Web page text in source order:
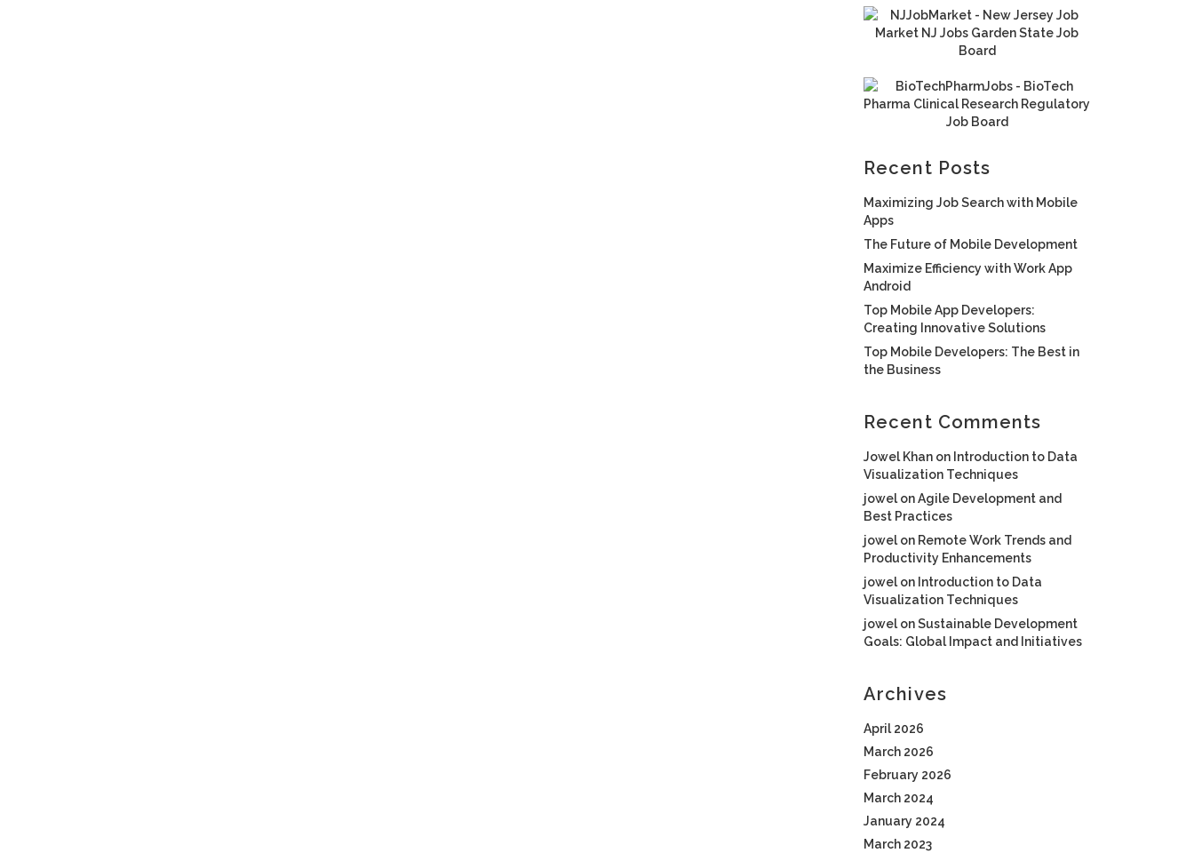
Recent Posts
Maximizing Job Search with Mobile
Apps
The Future of Mobile Development
Maximize Efficiency with Work App
Android
Top Mobile App Developers:
Creating Innovative Solutions
Top Mobile Developers: The Best in
the Business
Recent Comments
Jowel Khan on Introduction to Data
Visualization Techniques
jowel onAgile Development and
Best Practices
jowel on Remote Work Trends and
Productivity Enhancements
jowel on Introduction to Data
Visualization Techniques
jowel onSustainable Development
Goals: Global Impact and Initiatives
Archives
April 2026
March 2026
February 2026
March 2024
January 2024
March 2023